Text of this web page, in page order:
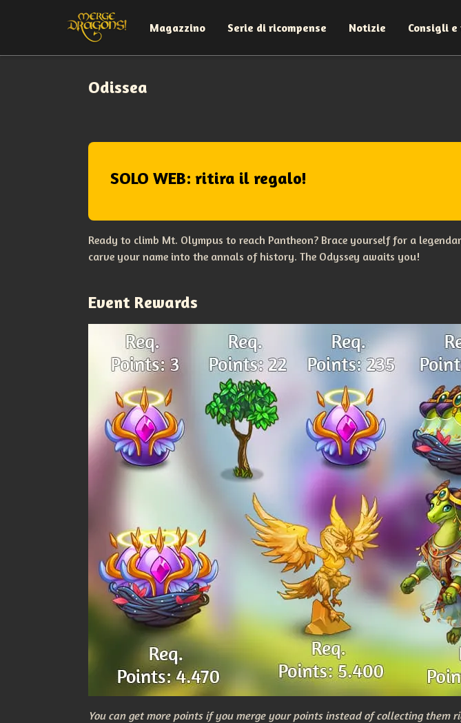
Magazzino Serie di ricompense Notizie Consigli
Odissea
SOLO WEB: ritira il regalo!
Ready to climb Mt. Olympus to reach Pantheon? Brace yourself for a
carve your name into the annals of history. The Odyssey awaits you!
Event Rewards
You can get more points if you merge your points instead of collecting them